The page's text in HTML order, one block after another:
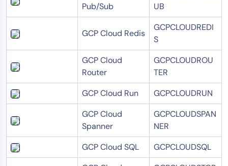
Pub/Sub
UB
GCP Cloud Redis
GCPCLOUDREDI
S
GCP Cloud
Router
GCPCLOUDROU
TER
GCP Cloud Run
GCPCLOUDRUN
GCP Cloud
Spanner
GCPCLOUDSPAN
NER
GCP Cloud SQL
GCPCLOUDSQL